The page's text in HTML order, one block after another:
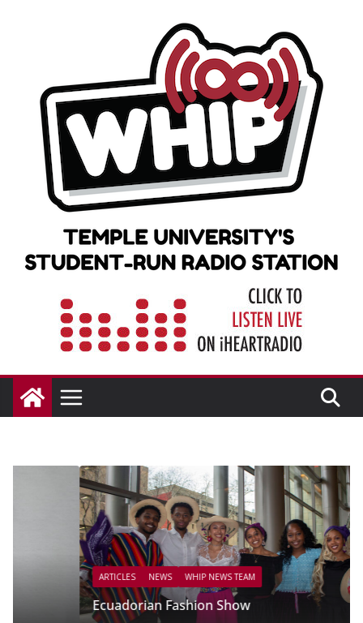
NEWS WHIP NEWS TEAM
Ecuadorian Fashion Show